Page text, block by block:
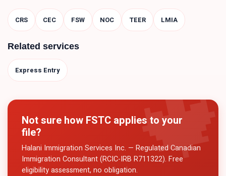
CRS CEC FSW NOC TEER LMIA
Related services
Express Entry
Not sure how FSTC applies to your
file?
Halani Immigration Services Inc. — Regulated Canadian
Immigration Consultant (RCIC-IRB R711322). Free
eligibility assessment, no obligation.